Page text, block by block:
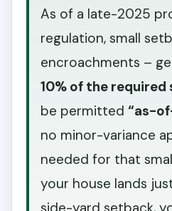
As of a late-2025
regulation, small
encroachments –
10% of the
be permitted “as-
no minor-variance
needed for that
your house lands